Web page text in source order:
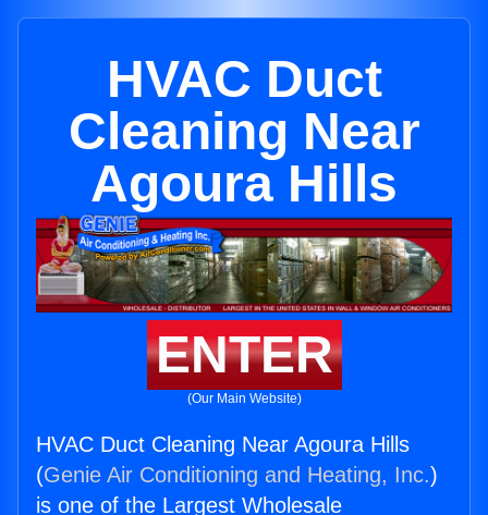
HVAC Duct
Cleaning Near
Agoura Hills
ENTER
(Our Main Website)
HVAC Duct Cleaning Near Agoura Hills
(Genie Air Conditioning and Heating, Inc.)
is one of the Largest Wholesale